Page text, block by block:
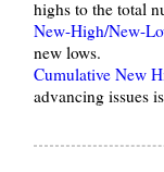
highs to the total
New-High/New-
new lows.
Cumulative New
advancing issues